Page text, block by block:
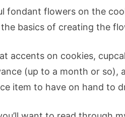
fondant flowers on the
the basics of creating the
accents on cookies,
(up to a month or so),
item to have on hand to